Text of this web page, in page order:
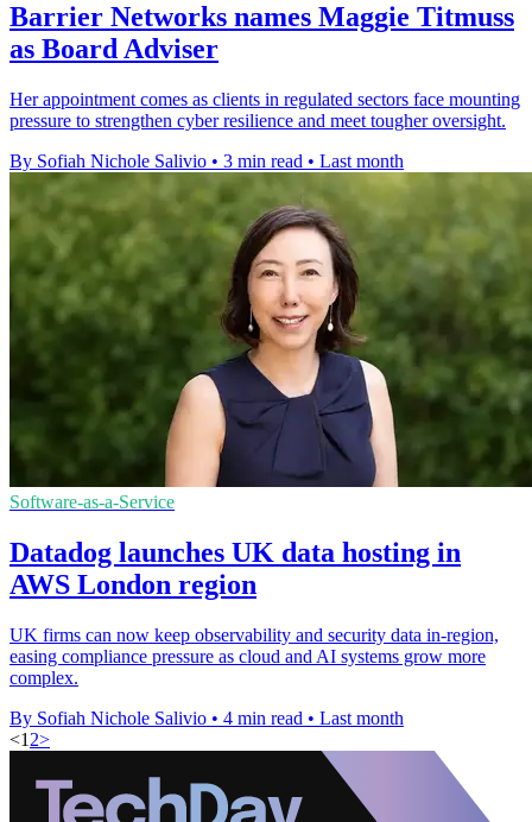
Barrier Networks names Maggie Titmuss
as Board Adviser
Her appointment comes as clients in regulated sectors face mounting
pressure to strengthen cyber resilience and meet tougher oversight.
By Sofiah Nichole Salivio • 3 min read • Last month
Software-as-a-Service
Datadog launches UK data hosting in
AWS London region
UK firms can now keep observability and security data in-region,
easing compliance pressure as cloud and AI systems grow more
complex.
By Sofiah Nichole Salivio • 4 min read • Last month
<1 2>